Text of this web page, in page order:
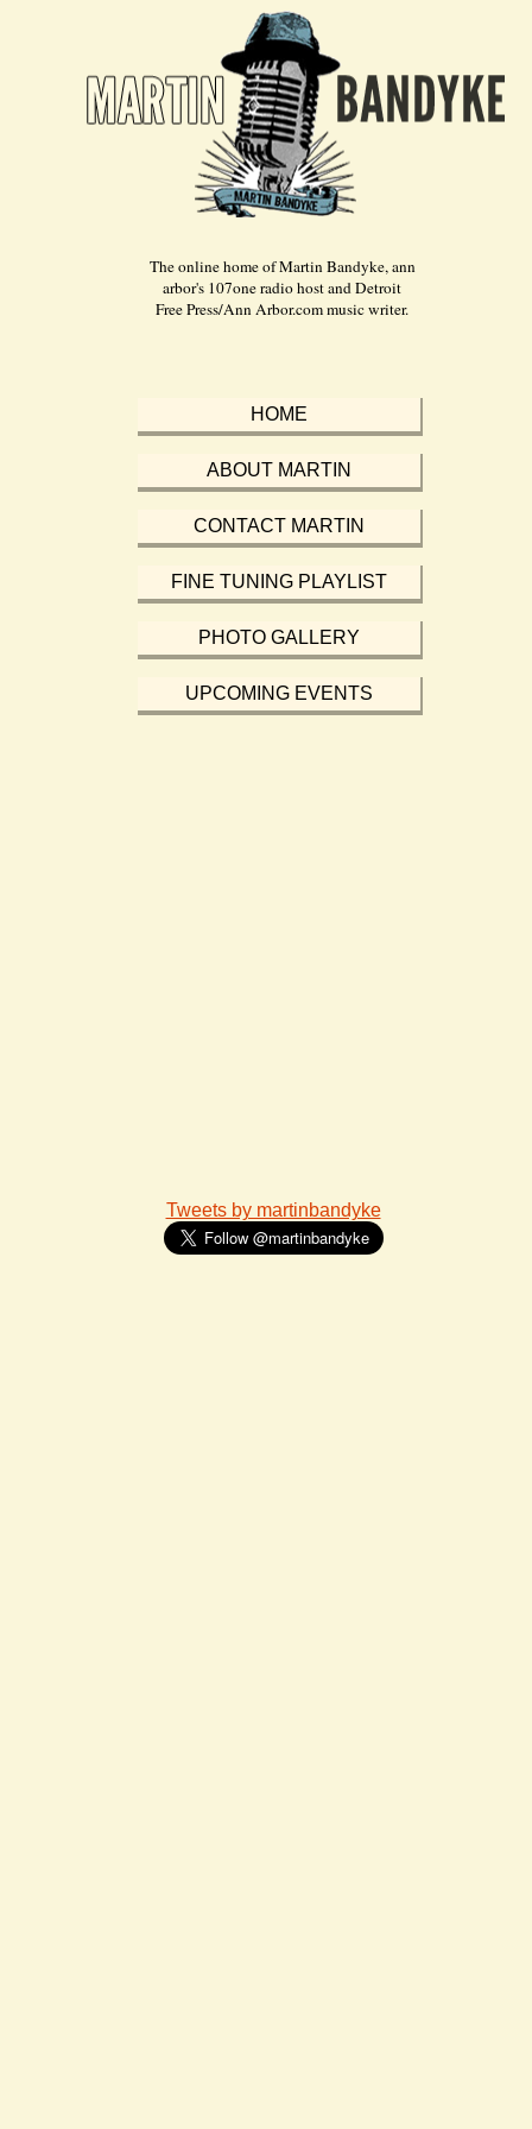
The online home of Martin Bandyke, ann
arbor's 107one radio host and Detroit
Free Press/Ann Arbor.com music writer.
HOME
ABOUT MARTIN
CONTACT MARTIN
FINE TUNING PLAYLIST
PHOTO GALLERY
UPCOMING EVENTS
Tweets by martinbandyke